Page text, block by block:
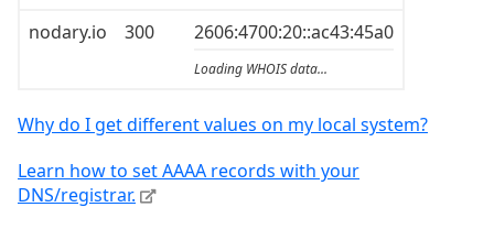
nodary.io 300 2606:4700:20::ac43:45a0
Loading WHOIS data...
Why do I get different values on my local system?
Learn how to set AAAA records with your
DNS/registrar.